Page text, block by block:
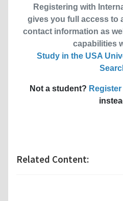
Registering with
gives you full access to
contact information as
capabilities
Study in the USA
Not a student?
Related Content: